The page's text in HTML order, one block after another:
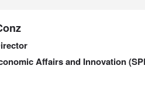
Affairs and Innovation